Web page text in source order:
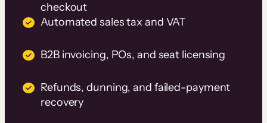
checkout
Automated sales tax and VAT
B2B invoicing, POs, and seat licensing
Refunds, dunning, and failed-payment
recovery